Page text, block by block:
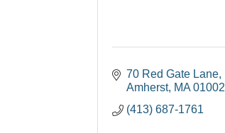
70 Red Gate Lane
Amherst MA 01002
(413) 687-1761